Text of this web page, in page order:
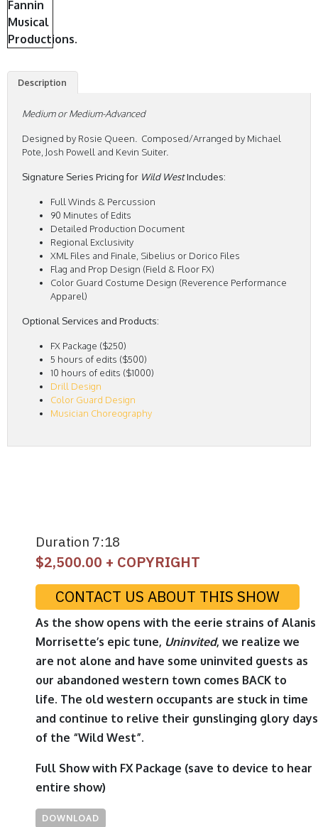
Description
Medium or Medium-Advanced
Designed by Rosie Queen. Composed/Arranged by Michael
Pote, Josh Powell and Kevin Suiter.
Signature Series Pricing for Wild WestIncludes:
Full Winds & Percussion
90 Minutes of Edits
Detailed Production Document
Regional Exclusivity
XML Files and Finale, Sibelius or Dorico Files
Flag and Prop Design (Field & Floor FX)
Color Guard Costume Design (Reverence Performance
Apparel)
Optional Services and Products:
FX Package ($250)
5 hours of edits ($500)
10 hours of edits ($1000)
Drill Design
Color Guard Design
Musician Choreography
Duration 7:18
$2,500.00 + COPYRIGHT
CONTACT US ABOUT THIS SHOW
As the show opens with the eerie strains of Alanis
Morrisette’s epic tune, Uninvited, we realize we
are not alone and have some uninvited guests as
our abandoned western town comes BACK to
life. The old western occupants are stuck in time
and continue to relive their gunslinging glory days
of the “Wild West”.
Full Show with FX Package (save to device to hear
entire show)
DOWNLOAD